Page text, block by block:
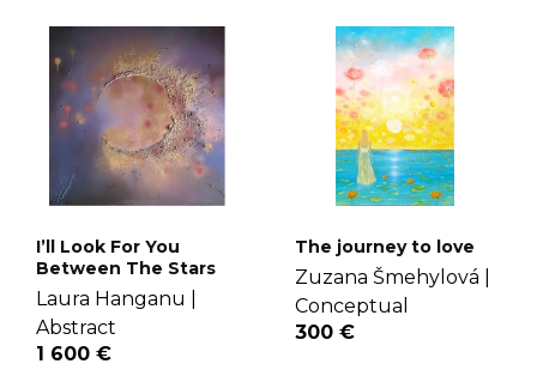
I’ll Look For You
Between The Stars
Laura Hanganu |
Abstract
1 600 €
The journey to love
Zuzana Šmehylová |
Conceptual
300 €